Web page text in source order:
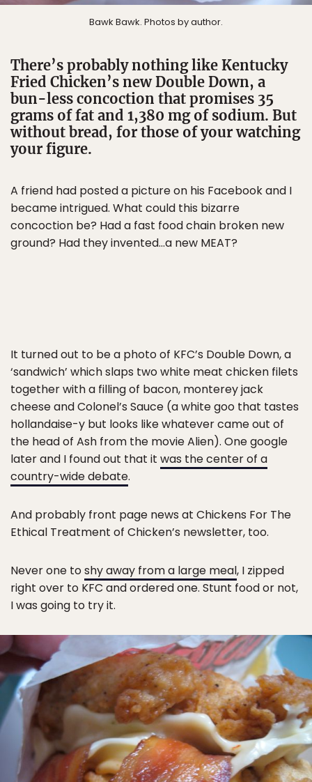
Bawk Bawk. Photos by author.
There’s probably nothing like Kentucky
Fried Chicken’s new Double Down, a
bun-less concoction that promises 35
grams of fat and 1,380 mg of sodium. But
without bread, for those of your watching
your figure.
A friend had posted a picture on his Facebook and I
became intrigued. What could this bizarre
concoction be? Had a fast food chain broken new
ground? Had they invented…a new MEAT?
It turned out to be a photo of KFC’s Double Down, a
‘sandwich’ which slaps two white meat chicken filets
together with a filling of bacon, monterey jack
cheese and Colonel’s Sauce (a white goo that tastes
hollandaise-y but looks like whatever came out of
the head of Ash from the movie Alien). One google
later and I found out that it was the center of a
country-wide debate.
And probably front page news at Chickens For The
Ethical Treatment of Chicken’s newsletter, too.
Never one toshy away from a large meal, I zipped
right over to KFC and ordered one. Stunt food or not,
I was going to try it.